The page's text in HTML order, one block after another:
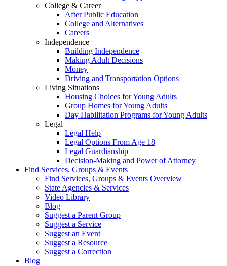
College & Career
After Public Education
College and Alternatives
Careers
Independence
Building Independence
Making Adult Decisions
Money
Driving and Transportation Options
Living Situations
Housing Choices for Young Adults
Group Homes for Young Adults
Day Habilitation Programs for Young Adults
Legal
Legal Help
Legal Options From Age 18
Legal Guardianship
Decision-Making and Power of Attorney
Find Services, Groups & Events
Find Services, Groups & Events Overview
State Agencies & Services
Video Library
Blog
Suggest a Parent Group
Suggest a Service
Suggest an Event
Suggest a Resource
Suggest a Correction
Blog